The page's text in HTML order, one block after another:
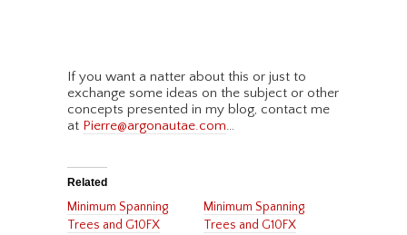
If you want a natter about this or just to
exchange some ideas on the subject or other
concepts presented in my blog, contact me
at Pierre@argonautae.com…
Related
Minimum Spanning
Trees and G10FX
Minimum Spanning
Trees and G10FX